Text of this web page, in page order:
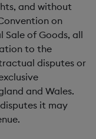
and without
on
of Goods, all
to the
disputes or
and Wales.
it may